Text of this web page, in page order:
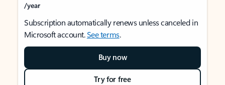
/year
Subscription automatically renews unless canceled in
Microsoft account.See terms.
Buy now
Try for free